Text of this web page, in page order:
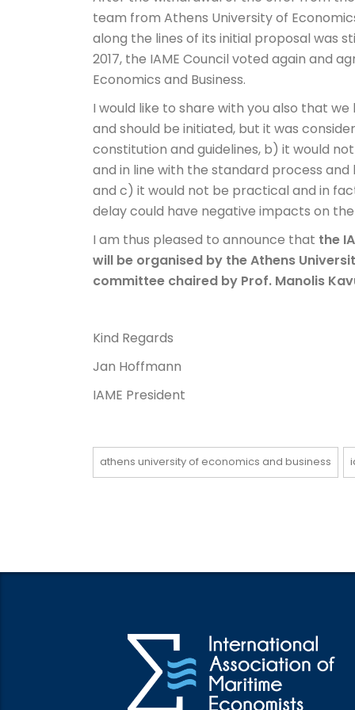
team from Athens University of
along the lines of its initial proposal was
2017, the IAME Council voted again and
Economics and Business.
I would like to share with you also that
and should be initiated, but it was
constitution and guidelines, b) it would
and in line with the standard process
and c) it would not be practical and in
delay could have negative impacts on
I am thus pleased to announce that the
will be organised by the Athens
committee chaired by Prof. Manolis
Kind Regards
Jan Hoffmann
IAME President
athens university of economics and business